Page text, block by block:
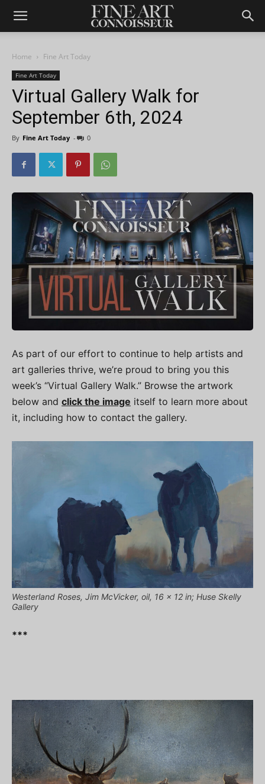
Home Fine Art Today
Fine Art Today
Virtual Gallery Walk for
September 6th, 2024
By Fine Art Today - 0
As part of our effort to continue to help artists and
art galleries thrive, we’re proud to bring you this
week’s “Virtual Gallery Walk.” Browse the artwork
below and click the image itself to learn more about
it, including how to contact the gallery.
Westerland Roses, Jim McVicker, oil, 16 x 12 in; Huse Skelly
Gallery
***